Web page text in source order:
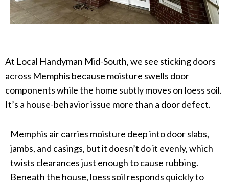
At Local Handyman Mid-South, we see sticking doors
across Memphis because moisture swells door
components while the home subtly moves on loess soil.
It’s a house-behavior issue more than a door defect.
Memphis air carries moisture deep into door slabs,
jambs, and casings, but it doesn’t do it evenly, which
twists clearances just enough to cause rubbing.
Beneath the house, loess soil responds quickly to